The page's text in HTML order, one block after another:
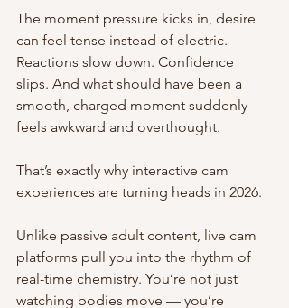
The moment pressure kicks in, desire
can feel tense instead of electric.
Reactions slow down. Confidence
slips. And what should have been a
smooth, charged moment suddenly
feels awkward and overthought.
That’s exactly why interactive cam
experiences are turning heads in 2026.
Unlike passive adult content, live cam
platforms pull you into the rhythm of
real-time chemistry. You’re not just
watching bodies move — you’re